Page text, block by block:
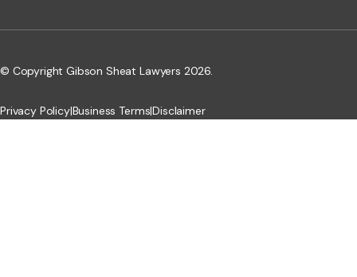
© Copyright Gibson Sheat Lawyers 2026.
Privacy Policy|Business Terms|Disclaimer